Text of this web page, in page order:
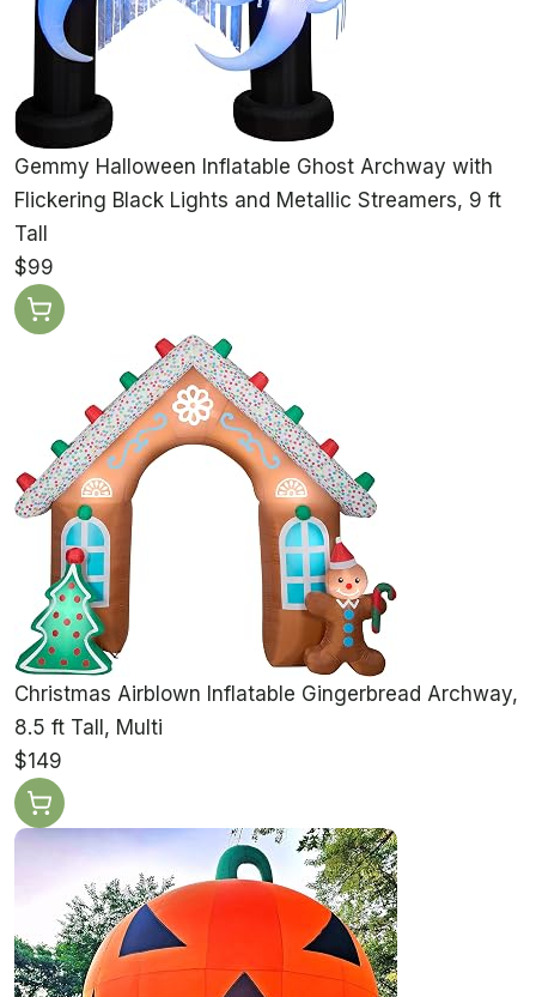
Gemmy Halloween Inflatable Ghost Archway with
Flickering Black Lights and Metallic Streamers, 9 ft
Tall
$99
Christmas Airblown Inflatable Gingerbread Archway,
8.5 ft Tall, Multi
$149